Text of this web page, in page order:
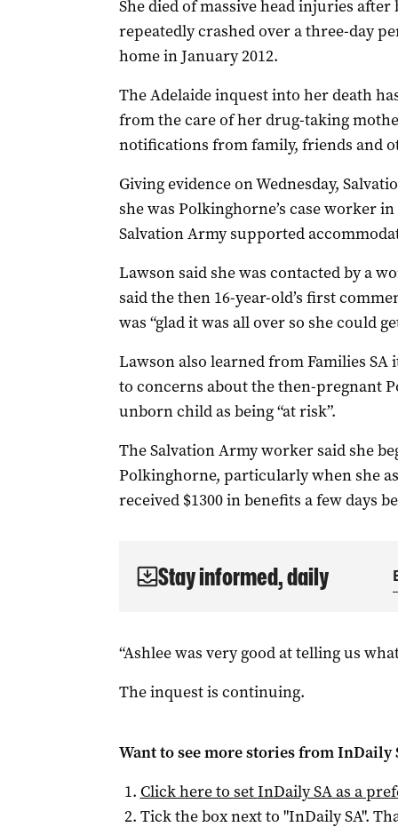
She died of massive head injuries
repeatedly crashed over a three-day
home in January 2012.
The Adelaide inquest into her death
from the care of her drug-taking
notifications from family, friends and
Giving evidence on Wednesday,
she was Polkinghorne’s case worker
Salvation Army supported
Lawson said she was contacted by a
said the then 16-year-old’s first
was “glad it was all over so she could
Lawson also learned from Families
to concerns about the then-pregnant
unborn child as being “at risk”.
The Salvation Army worker said she
Polkinghorne, particularly when she
received $1300 in benefits a few days
Stay informed, daily
“Ashlee was very good at telling us
The inquest is continuing.
Want to see more stories fromInDaily
Click here to setInDaily SAas a
Tick the box next to "InDaily SA".